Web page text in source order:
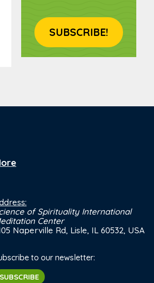
SUBSCRIBE!
of Spirituality International
Center
Naperville Rd, Lisle, IL 60532, USA
to our newsletter:
SUBSCRIBE